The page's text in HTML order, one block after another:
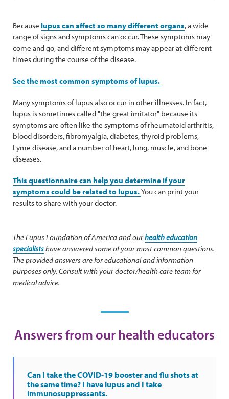
Because lupus can affect so many different organs, a wide
range of signs and symptoms can occur. These symptoms may
come and go, and different symptoms may appear at different
times during the course of the disease.
See the most common symptoms of lupus.
Many symptoms of lupus also occur in other illnesses. In fact,
lupus is sometimes called "the great imitator" because its
symptoms are often like the symptoms of rheumatoid arthritis,
blood disorders, fibromyalgia, diabetes, thyroid problems,
Lyme disease, and a number of heart, lung, muscle, and bone
diseases.
This questionnaire can help you determine if your
symptoms could be related to lupus.You can print your
results to share with your doctor.
The Lupus Foundation of America and ourhealth education
specialistshave answered some of your most common questions.
The provided answers are for educational and information
purposes only. Consult with your doctor/health care team for
medical advice.
Answers from our health educators
Can I take the COVID-19 booster and flu shots at
the same time? I have lupus and I take
immunosuppressants.